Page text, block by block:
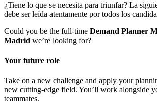
¿Tiene lo que se necesita para triunfar? La
debe ser leída atentamente por todos los
Could you be the full-time Demand Planner
Madrid we’re looking for?
Your future role
Take on a new challenge and apply your
new cutting-edge field. You’ll work alongside
teammates.